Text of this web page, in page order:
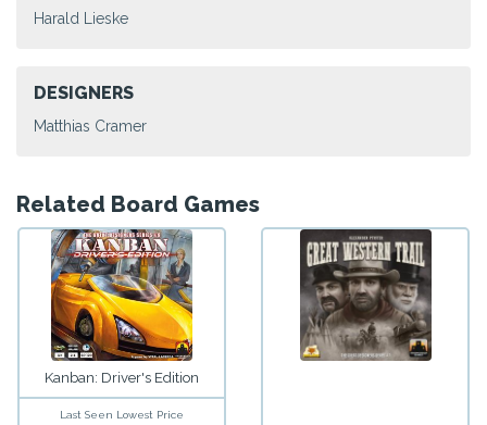
Harald Lieske
DESIGNERS
Matthias Cramer
Related Board Games
Kanban: Driver's Edition
Last Seen Lowest Price